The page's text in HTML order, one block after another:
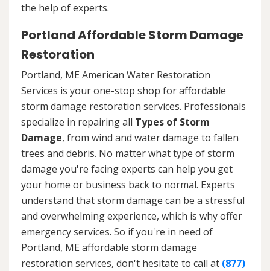
the help of experts.
Portland Affordable Storm Damage
Restoration
Portland, ME American Water Restoration
Services is your one-stop shop for affordable
storm damage restoration services. Professionals
specialize in repairing all Types of Storm
Damage, from wind and water damage to fallen
trees and debris. No matter what type of storm
damage you're facing experts can help you get
your home or business back to normal. Experts
understand that storm damage can be a stressful
and overwhelming experience, which is why offer
emergency services. So if you're in need of
Portland, ME affordable storm damage
restoration services, don't hesitate to call at (877)